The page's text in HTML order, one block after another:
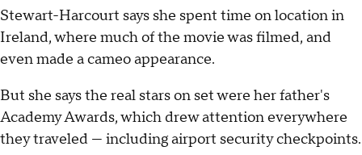
Stewart-Harcourt says she spent time on location in
Ireland, where much of the movie was filmed, and
even made a cameo appearance.
But she says the real stars on set were her father's
Academy Awards, which drew attention everywhere
they traveled — including airport security checkpoints.